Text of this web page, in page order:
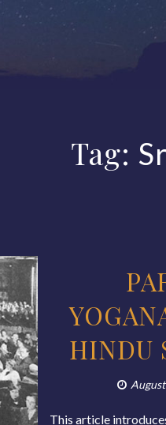
Tag:
HINDU
This article